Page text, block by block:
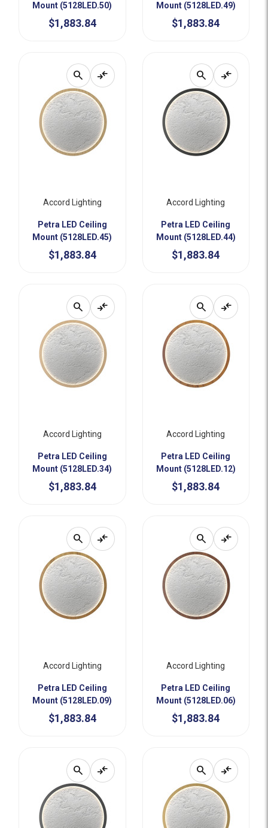
Mount (5128LED.50)
$1,883.84
Mount (5128LED.49)
$1,883.84
search compare_arrows
Accord Lighting
Petra LED Ceiling
Mount (5128LED.45)
$1,883.84
search compare_arrows
Accord Lighting
Petra LED Ceiling
Mount (5128LED.44)
$1,883.84
search compare_arrows
Accord Lighting
Petra LED Ceiling
Mount (5128LED.34)
$1,883.84
search compare_arrows
Accord Lighting
Petra LED Ceiling
Mount (5128LED.12)
$1,883.84
search compare_arrows
Accord Lighting
Petra LED Ceiling
Mount (5128LED.09)
$1,883.84
search compare_arrows
Accord Lighting
Petra LED Ceiling
Mount (5128LED.06)
$1,883.84
search compare_arrows search compare_arrows